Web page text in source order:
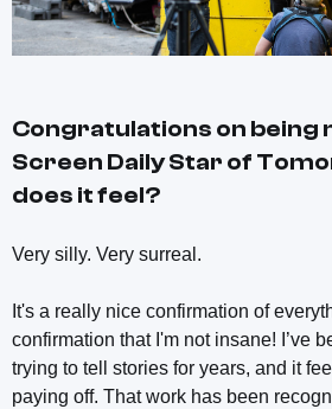
Congratulations on being
Screen DailyStar of
does it feel?
Very silly. Very surreal.
It's a really nice confirmation of
confirmation that I'm not insane! I’ve
trying to tell stories for years, and it
paying off. That work has been